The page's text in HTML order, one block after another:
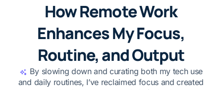
How Remote Work
Enhances My Focus,
Routine, and Output
By slowing down and curating both my tech use
and daily routines, I’ve reclaimed focus and created